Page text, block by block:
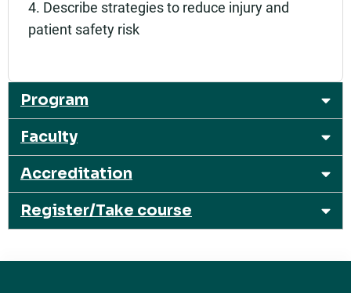
4. Describe strategies to reduce injury and
patient safety risk
Program
Faculty
Accreditation
Register/Take course